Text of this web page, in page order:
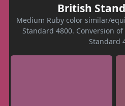
British
Medium Ruby color similar/
Standard 4800. Conversion
Standard